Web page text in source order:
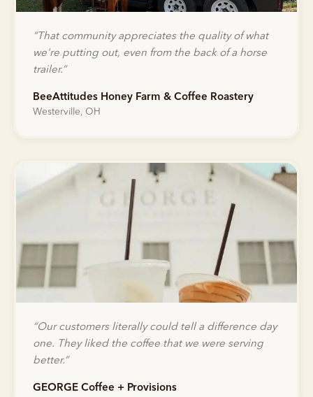
“That community appreciates the quality of what
we're putting out, even from the back of a horse
trailer.”
BeeAttitudes Honey Farm & Coffee Roastery
Westerville, OH
“Our customers literally could tell a difference day
one. They liked the coffee that we were serving
better.”
GEORGE Coffee + Provisions